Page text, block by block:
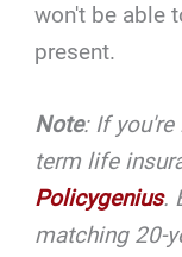
won't be able
present.
Note: If
term life
Policygenius.
matching 20-